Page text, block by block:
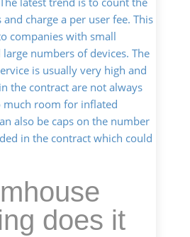
charge a per user fee. This
companies with small
numbers of devices. The
is usually very high and
the contract are not always
much room for inflated
also be caps on the number
in the contract which could
does it